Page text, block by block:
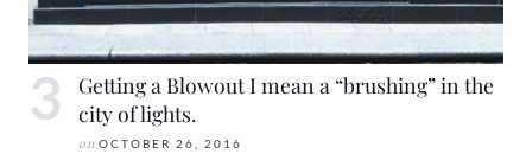
Getting a Blowout I mean a “brushing” in the
city of lights.
on OCTOBER 26, 2016